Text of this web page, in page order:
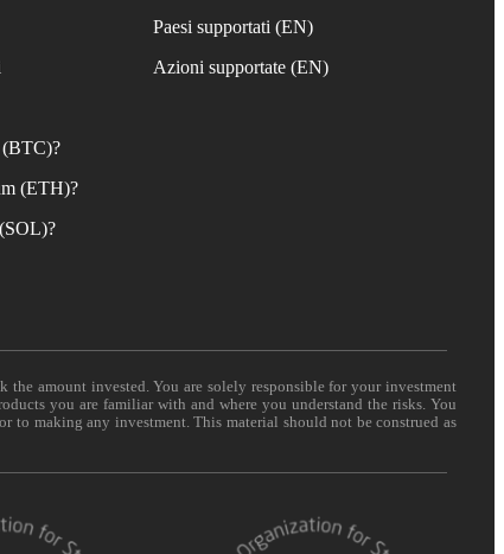
(BTC)?
(ETH)?
Paesi supportati (EN)
Azioni supportate (EN)
amount invested. You are solely responsible for your investment
you are familiar with and where you understand the risks. You
to making any investment. This material should not be construed as